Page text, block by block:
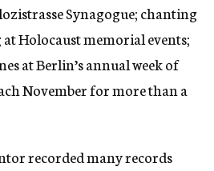
Synagogue; chanting
Holocaust memorial events;
at Berlin’s annual week of
November for more than a
recorded many records